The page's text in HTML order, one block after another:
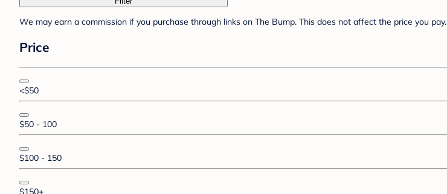
We may earn a commission if you purchase through links on The Bump. This does not affect the price you pay.
Price
<$50
$50 - 100
$100 - 150
$150+